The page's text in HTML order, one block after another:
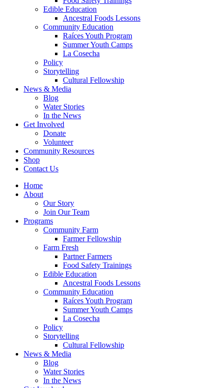
Edible Education
Ancestral Foods Lessons
Community Education
Raíces Youth Program
Summer Youth Camps
La Cosecha
Policy
Storytelling
Cultural Fellowship
News & Media
Blog
Water Stories
In the News
Get Involved
Donate
Volunteer
Community Resources
Shop
Contact Us
Home
About
Our Story
Join Our Team
Programs
Community Farm
Farmer Fellowship
Farm Fresh
Partner Farmers
Food Safety Trainings
Edible Education
Ancestral Foods Lessons
Community Education
Raíces Youth Program
Summer Youth Camps
La Cosecha
Policy
Storytelling
Cultural Fellowship
News & Media
Blog
Water Stories
In the News